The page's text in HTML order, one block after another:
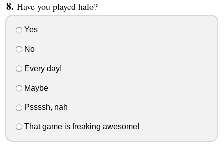
Have you played halo?
Yes
No
Every day!
Maybe
Pssssh, nah
That game is freaking awesome!